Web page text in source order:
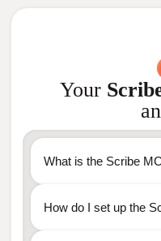
Your
What is the Scribe
How do I set up the